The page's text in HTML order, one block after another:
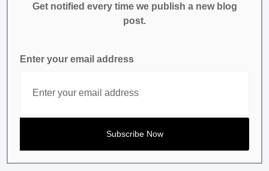
Get notified every time we publish a new blog
post.
Enter your email address